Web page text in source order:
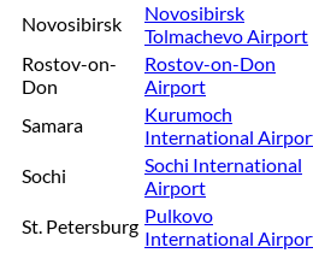
Novosibirsk
Novosibirsk
Tolmachevo Airport
Rostov-on-
Don
Rostov-on-Don
Airport
Samara
Kurumoch
International
Sochi
Sochi International
Airport
St. Petersburg Pulkovo
International